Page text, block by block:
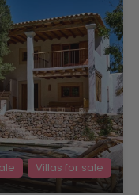
Villas for sale